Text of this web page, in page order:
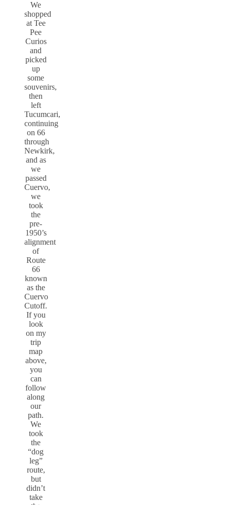
We
shopped
at Tee
Pee
Curios
and
picked
up
some
souvenirs,
then
left
Tucumcari,
continuing
on 66
through
Newkirk,
and as
we
passed
Cuervo,
we
took
the
pre-
1950’s
alignment
of
Route
66
known
as the
Cuervo
Cutoff.
If you
look
on my
trip
map
above,
you
can
follow
along
our
path.
We
took
the
“dog
leg”
route,
but
didn’t
take